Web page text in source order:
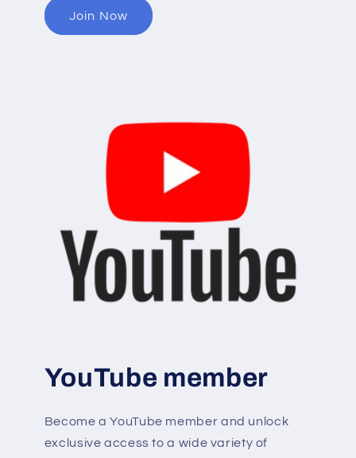
Join Now
YouTube member
Become a YouTube member and unlock
exclusive access to a wide variety of